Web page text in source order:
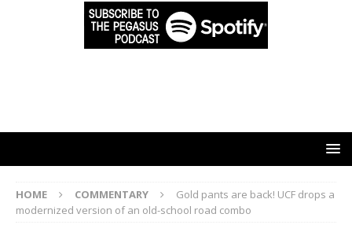
HOME COMMENTARY
Gold pants are back! UCF drops a
modernized version of an old-school road combo